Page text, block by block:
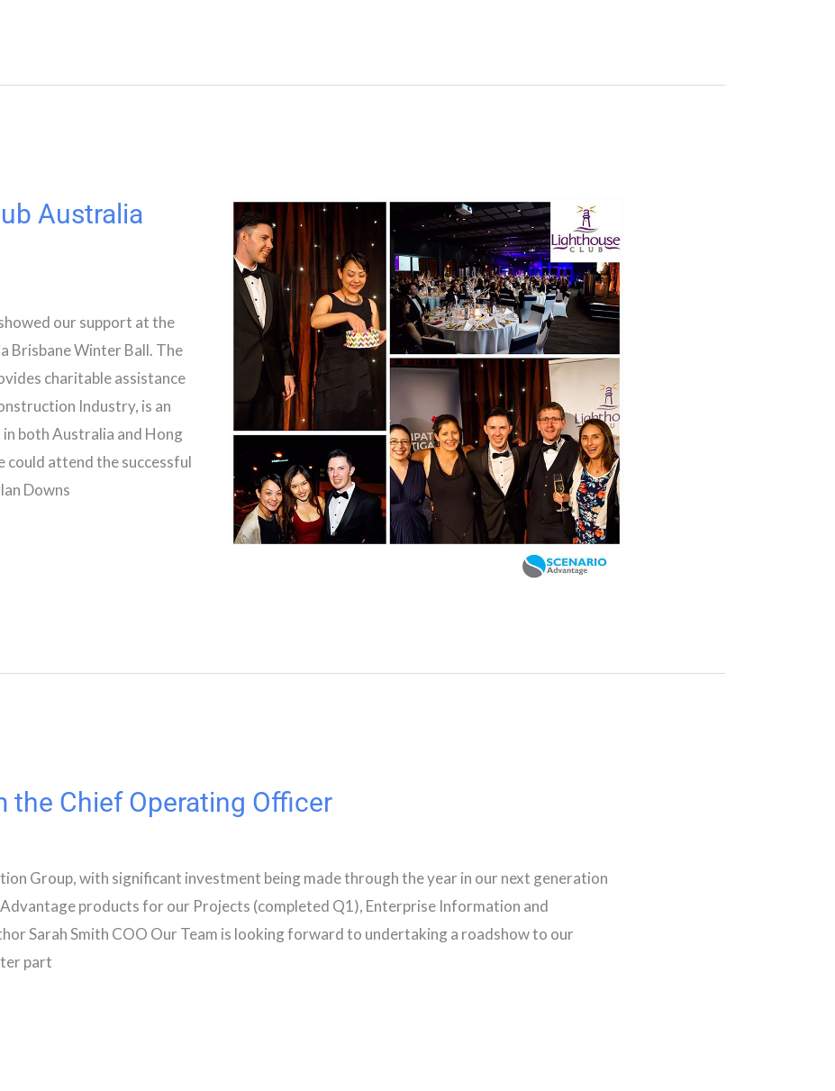
Australia
our support at the
Brisbane Winter Ball. The
charitable assistance
Industry, is an
both Australia and Hong
could attend the successful
Downs
the Chief Operating Officer
Group, with significant investment being made through the year in our next generation
products for our Projects (completed Q1), Enterprise Information and
Sarah Smith COO Our Team is looking forward to undertaking a roadshow to our
part